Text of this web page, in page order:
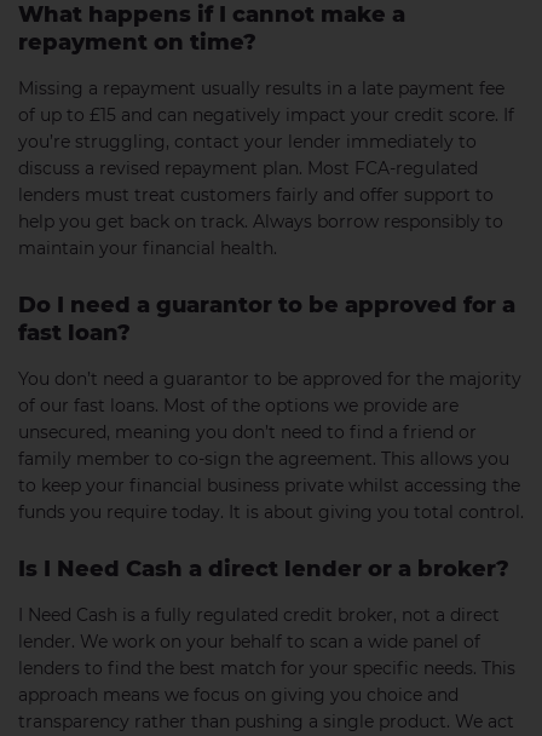
What happens if I cannot make a
repayment on time?
Missing a repayment usually results in a late payment fee
of up to £15 and can negatively impact your credit score. If
you’re struggling, contact your lender immediately to
discuss a revised repayment plan. Most FCA-regulated
lenders must treat customers fairly and offer support to
help you get back on track. Always borrow responsibly to
maintain your financial health.
Do I need a guarantor to be approved for a
fast loan?
You don’t need a guarantor to be approved for the majority
of our fast loans. Most of the options we provide are
unsecured, meaning you don’t need to find a friend or
family member to co-sign the agreement. This allows you
to keep your financial business private whilst accessing the
funds you require today. It is about giving you total control.
Is I Need Cash a direct lender or a broker?
I Need Cash is a fully regulated credit broker, not a direct
lender. We work on your behalf to scan a wide panel of
lenders to find the best match for your specific needs. This
approach means we focus on giving you choice and
transparency rather than pushing a single product. We act